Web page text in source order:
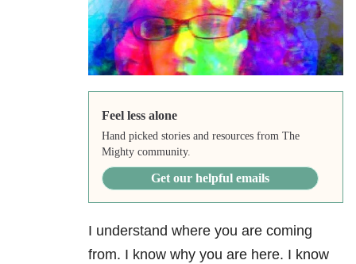
Feel less alone
Hand picked stories and resources from The
Mighty community.
Get our helpful emails
I understand where you are coming
from. I know why you are here. I know